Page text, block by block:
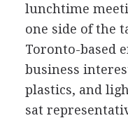
lunchtime
one side of the
Toronto-based
business
plastics, and
sat